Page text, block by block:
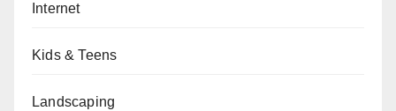
Internet
Kids & Teens
Landscaping